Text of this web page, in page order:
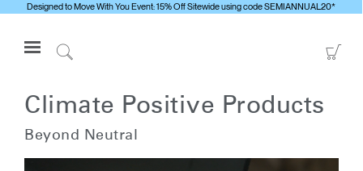
Designed to Move With You Event: 15% Off Sitewide using code SEMIANNUAL20*
Open
Navigation
Search
PRODUKTE
ERGONOMISCHE HILFSMITTEL
Climate Positive Products
Beyond Neutral